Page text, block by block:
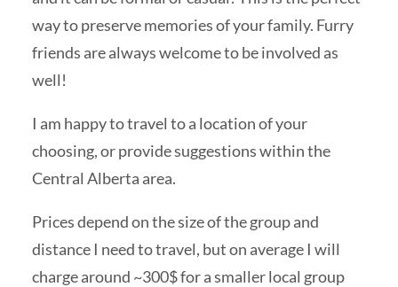
way to preserve memories of your family. Furry
friends are always welcome to be involved as
well!
I am happy to travel to a location of your
choosing, or provide suggestions within the
Central Alberta area.
Prices depend on the size of the group and
distance I need to travel, but on average I will
charge around ~300$ for a smaller local group